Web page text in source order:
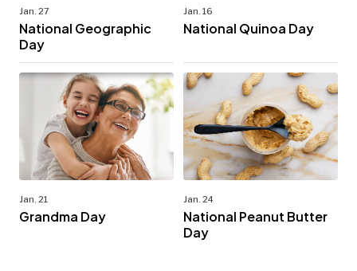
Jan. 27
National Geographic
Day
Jan. 16
National Quinoa Day
Jan. 21
Grandma Day
Jan. 24
National Peanut Butter
Day